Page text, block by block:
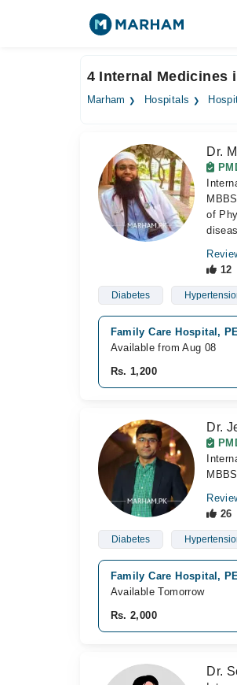
4 Internal Medicines
Marham Hospitals
Dr.
of
12
Diabetes
Family Care Hospital,
Available from Aug 08
Rs. 1,200
Dr.
26
Diabetes
Family Care Hospital,
Available Tomorrow
Rs. 2,000
Dr.